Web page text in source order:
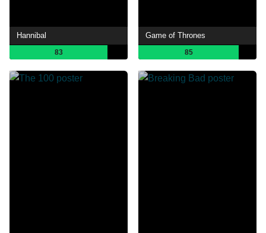
Hannibal
83
Game of Thrones
85